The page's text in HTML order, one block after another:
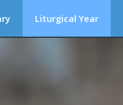
Liturgical Year